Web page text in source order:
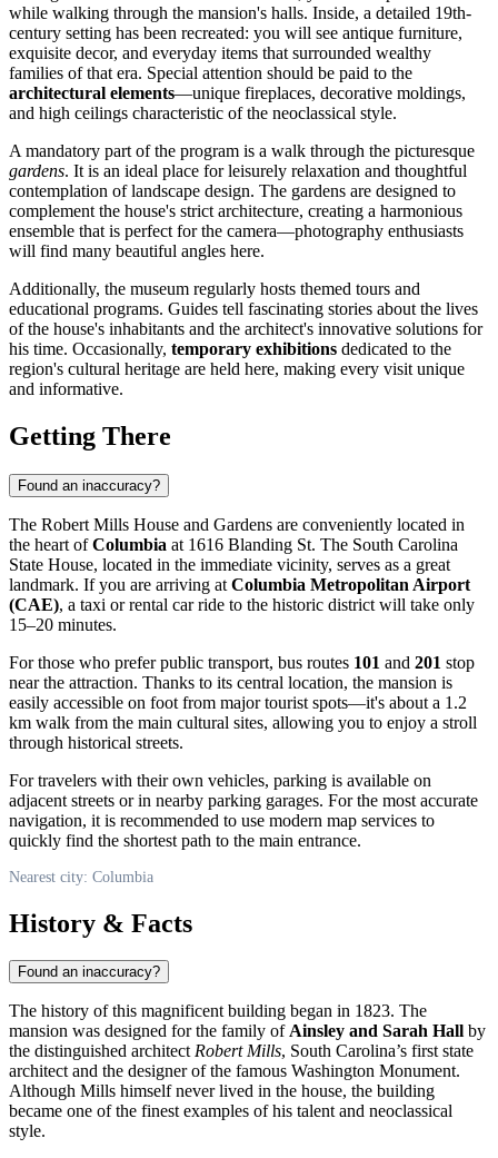
while walking through the mansion's halls. Inside, a detailed 19th-
century setting has been recreated: you will see antique furniture,
exquisite decor, and everyday items that surrounded wealthy
families of that era. Special attention should be paid to the
architectural elements—unique fireplaces, decorative moldings,
and high ceilings characteristic of the neoclassical style.
A mandatory part of the program is a walk through the picturesque
gardens. It is an ideal place for leisurely relaxation and thoughtful
contemplation of landscape design. The gardens are designed to
complement the house's strict architecture, creating a harmonious
ensemble that is perfect for the camera—photography enthusiasts
will find many beautiful angles here.
Additionally, the museum regularly hosts themed tours and
educational programs. Guides tell fascinating stories about the lives
of the house's inhabitants and the architect's innovative solutions for
his time. Occasionally, temporary exhibitions dedicated to the
region's cultural heritage are held here, making every visit unique
and informative.
Getting There
Found an inaccuracy?
The Robert Mills House and Gardens are conveniently located in
the heart ofColumbia at 1616 Blanding St. The South Carolina
State House, located in the immediate vicinity, serves as a great
landmark. If you are arriving at Columbia Metropolitan Airport
(CAE), a taxi or rental car ride to the historic district will take only
15–20 minutes.
For those who prefer public transport, bus routes 101 and 201 stop
near the attraction. Thanks to its central location, the mansion is
easily accessible on foot from major tourist spots—it's about a 1.2
km walk from the main cultural sites, allowing you to enjoy a stroll
through historical streets.
For travelers with their own vehicles, parking is available on
adjacent streets or in nearby parking garages. For the most accurate
navigation, it is recommended to use modern map services to
quickly find the shortest path to the main entrance.
Nearest city: Columbia
History & Facts
Found an inaccuracy?
The history of this magnificent building began in 1823. The
mansion was designed for the family ofAinsley and Sarah Hall by
the distinguished architectRobert Mills, South Carolina’s first state
architect and the designer of the famous Washington Monument.
Although Mills himself never lived in the house, the building
became one of the finest examples of his talent and neoclassical
style.